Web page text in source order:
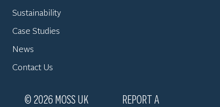
Sustainability
Case Studies
News
Contact Us
© 2026 MOSS UK REPORT A